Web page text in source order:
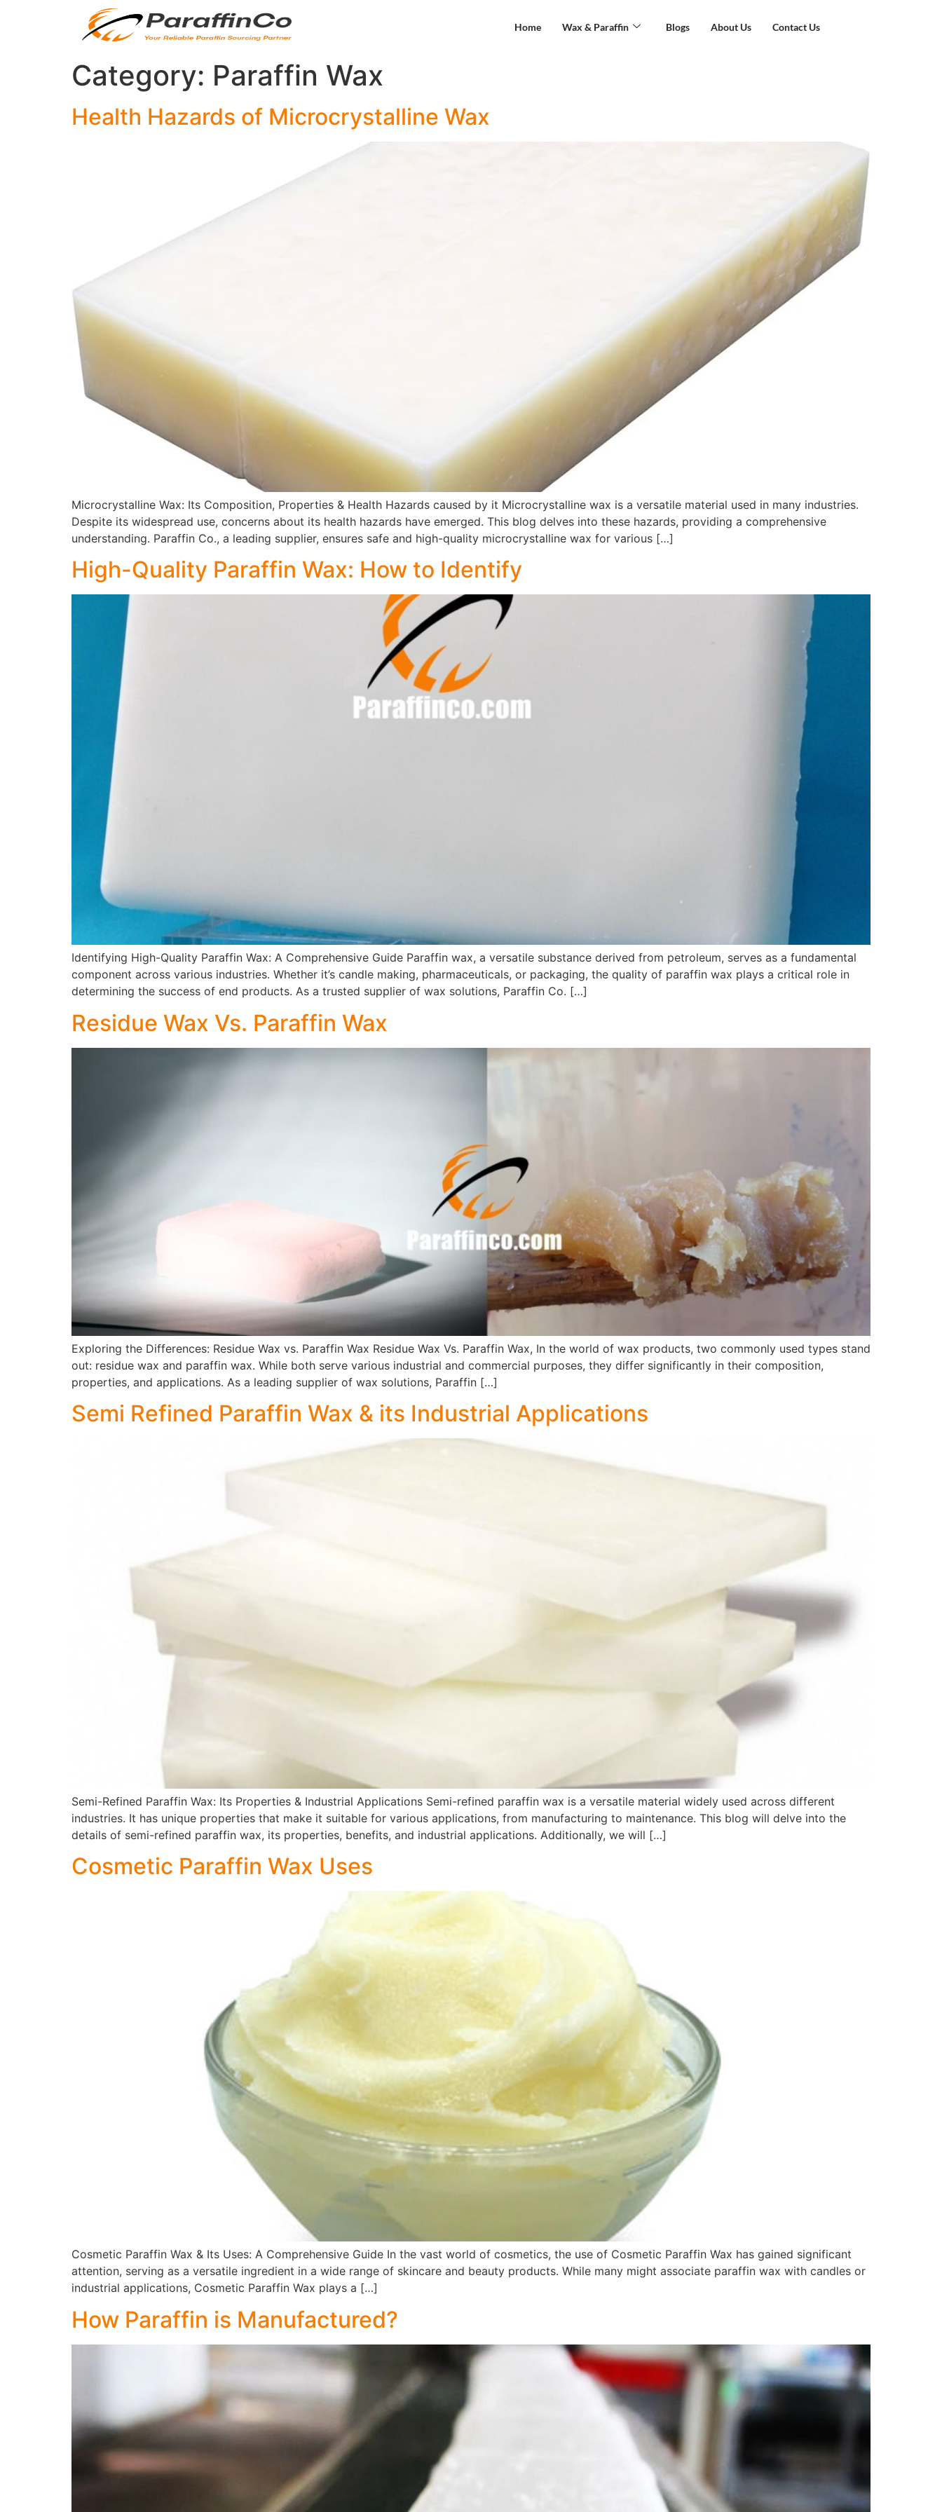
Home Wax & Paraffin Blogs About Us Contact Us
Category: Paraffin Wax
Health Hazards of Microcrystalline Wax
Microcrystalline Wax: Its Composition, Properties & Health Hazards caused by it Microcrystalline wax is a versatile material used in many industries.
Despite its widespread use, concerns about its health hazards have emerged. This blog delves into these hazards, providing a comprehensive
understanding. Paraffin Co., a leading supplier, ensures safe and high-quality microcrystalline wax for various […]
High-Quality Paraffin Wax: How to Identify
Identifying High-Quality Paraffin Wax: A Comprehensive Guide Paraffin wax, a versatile substance derived from petroleum, serves as a fundamental
component across various industries. Whether it’s candle making, pharmaceuticals, or packaging, the quality of paraffin wax plays a critical role in
determining the success of end products. As a trusted supplier of wax solutions, Paraffin Co. […]
Residue Wax Vs. Paraffin Wax
Exploring the Differences: Residue Wax vs. Paraffin Wax Residue Wax Vs. Paraffin Wax, In the world of wax products, two commonly used types stand
out: residue wax and paraffin wax. While both serve various industrial and commercial purposes, they differ significantly in their composition,
properties, and applications. As a leading supplier of wax solutions, Paraffin […]
Semi Refined Paraffin Wax & its Industrial Applications
Semi-Refined Paraffin Wax: Its Properties & Industrial Applications Semi-refined paraffin wax is a versatile material widely used across different
industries. It has unique properties that make it suitable for various applications, from manufacturing to maintenance. This blog will delve into the
details of semi-refined paraffin wax, its properties, benefits, and industrial applications. Additionally, we will […]
Cosmetic Paraffin Wax Uses
Cosmetic Paraffin Wax & Its Uses: A Comprehensive Guide In the vast world of cosmetics, the use of Cosmetic Paraffin Wax has gained significant
attention, serving as a versatile ingredient in a wide range of skincare and beauty products. While many might associate paraffin wax with candles or
industrial applications, Cosmetic Paraffin Wax plays a […]
How Paraffin is Manufactured?